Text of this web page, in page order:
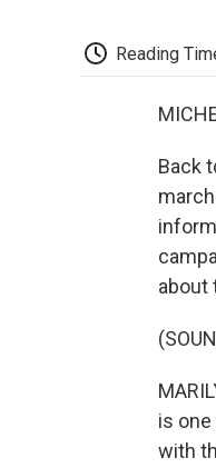
Reading
Back
about
is
with